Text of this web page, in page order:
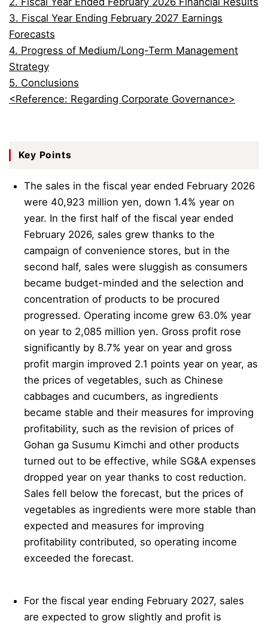
3. Fiscal Year Ending February 2027 Earnings
Forecasts
4. Progress of Medium/Long-Term Management
Strategy
5. Conclusions
<Reference: Regarding Corporate Governance>
Key Points
The sales in the fiscal year ended February 2026
were 40,923 million yen, down 1.4% year on
year. In the first half of the fiscal year ended
February 2026, sales grew thanks to the
campaign of convenience stores, but in the
second half, sales were sluggish as consumers
became budget-minded and the selection and
concentration of products to be procured
progressed. Operating income grew 63.0% year
on year to 2,085 million yen. Gross profit rose
significantly by 8.7% year on year and gross
profit margin improved 2.1 points year on year, as
the prices of vegetables, such as Chinese
cabbages and cucumbers, as ingredients
became stable and their measures for improving
profitability, such as the revision of prices of
Gohan ga Susumu Kimchi and other products
turned out to be effective, while SG&A expenses
dropped year on year thanks to cost reduction.
Sales fell below the forecast, but the prices of
vegetables as ingredients were more stable than
expected and measures for improving
profitability contributed, so operating income
exceeded the forecast.
For the fiscal year ending February 2027, sales
are expected to grow slightly and profit is